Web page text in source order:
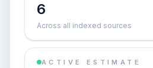
6
Across all indexed sources
ACTIVE ESTIMATE